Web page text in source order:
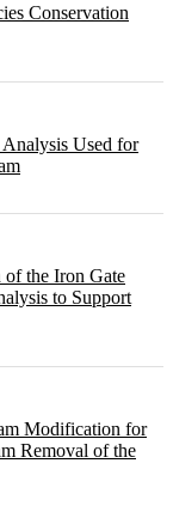
Conservation
Used for
the Iron Gate
to Support
Modification for
Removal of the